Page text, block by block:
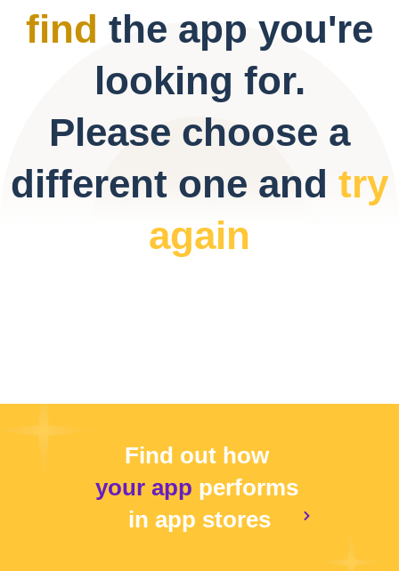
Pricing
find the app you're
looking for.
Please choose a
different one and try
again
Find out how
your app performs
in app stores